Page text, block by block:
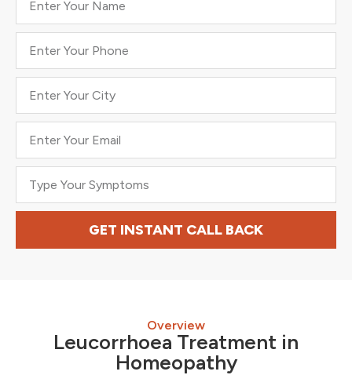
GET INSTANT CALL BACK
Overview
Leucorrhoea Treatment in
Homeopathy